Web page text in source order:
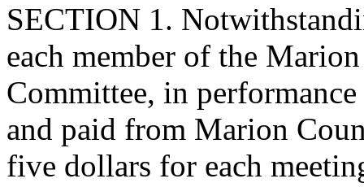
SECTION 1.
each member of the
Committee, in
and paid from Marion
five dollars for each